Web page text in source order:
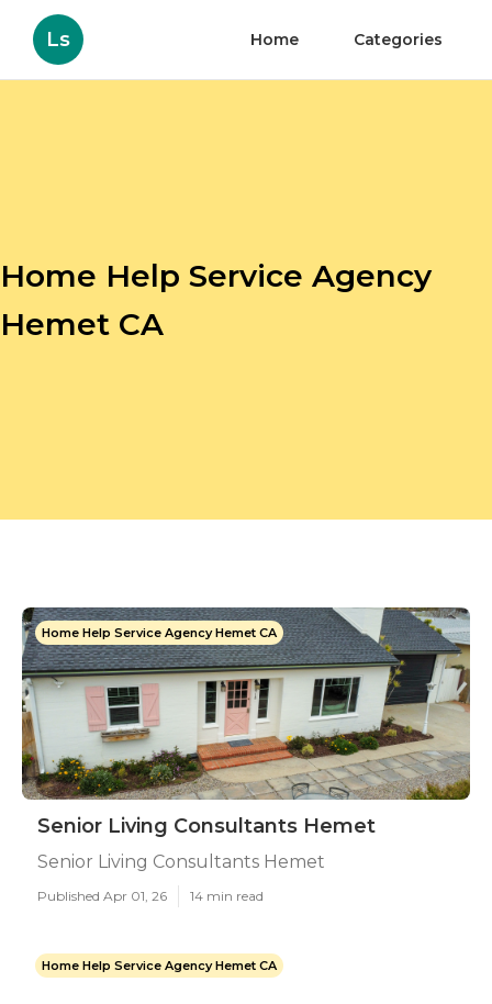
Ls Home Categories
Home Help Service Agency
Hemet CA
Home Help Service Agency Hemet CA
Senior Living Consultants Hemet
Senior Living Consultants Hemet
Published Apr 01, 26 14 min read
Home Help Service Agency Hemet CA